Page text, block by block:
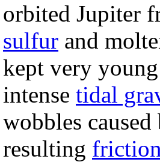
orbited Jupiter
sulfur and
kept very
intense tidal
wobbles
resulting friction